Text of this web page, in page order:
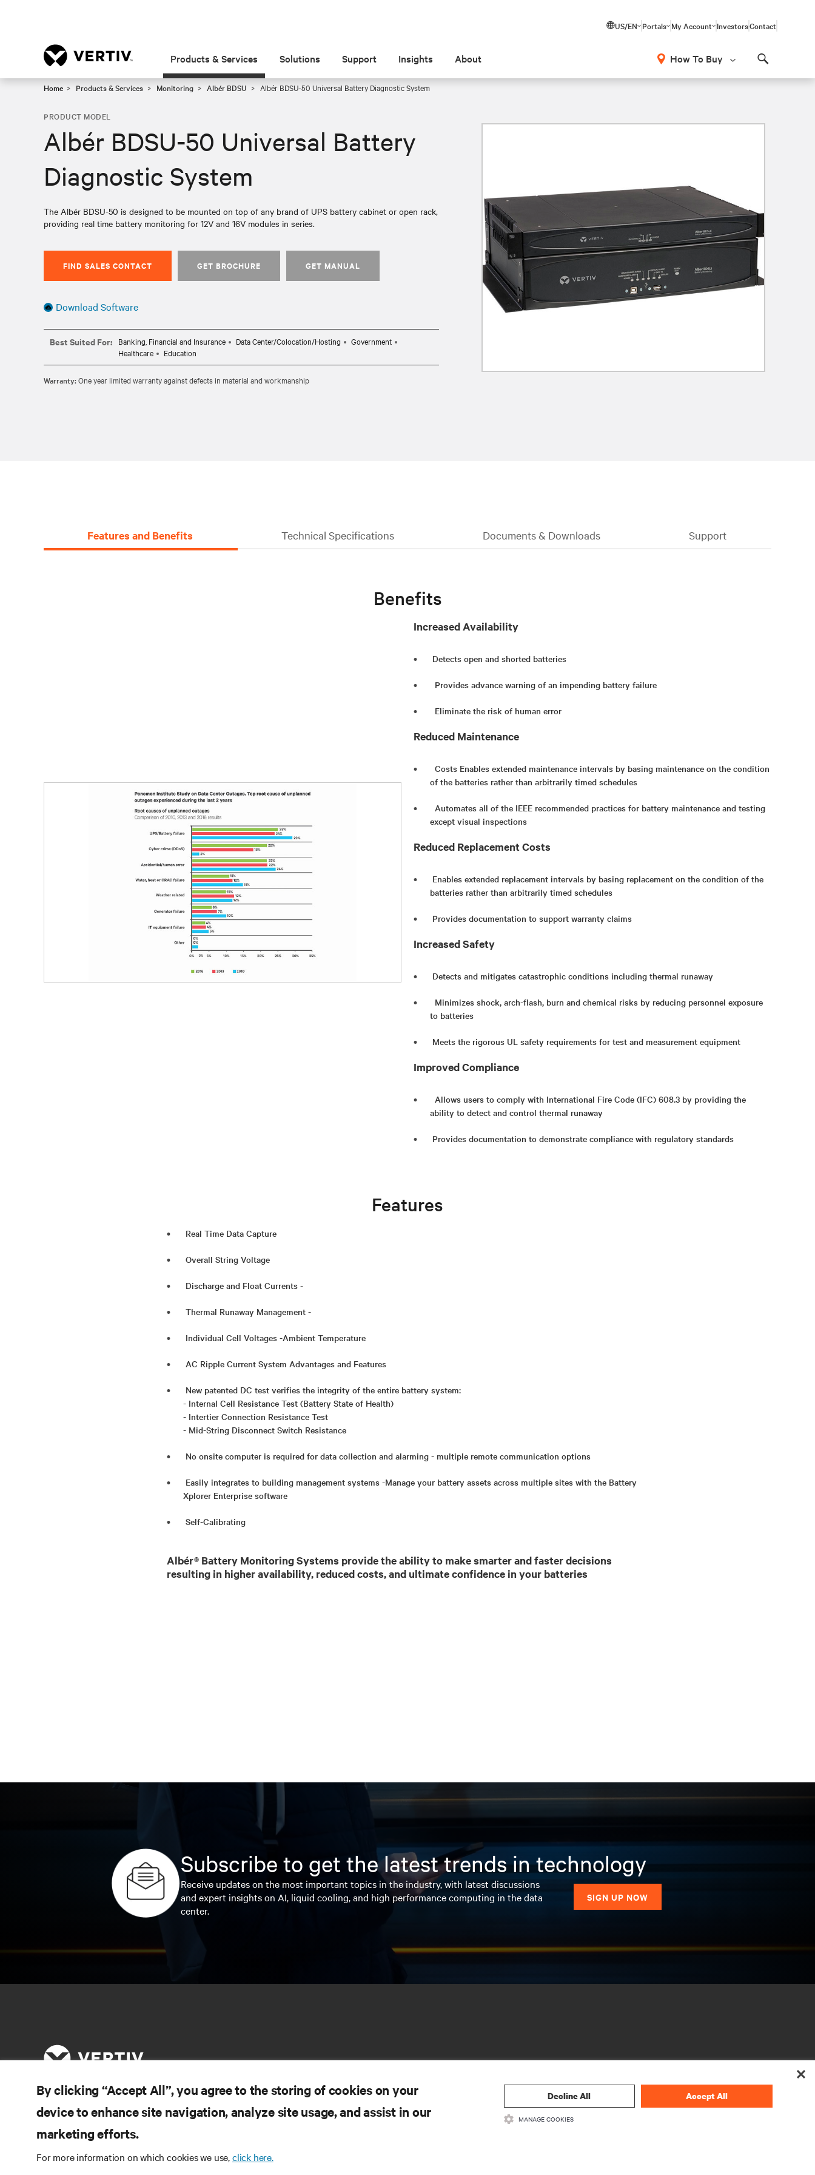
US/EN Portals My Account InvestorsContact
Products & Services Solutions Support Insights About How To Buy
Home Products & Services Monitoring Albér BDSU Albér BDSU-50 Universal Battery Diagnostic System
PRODUCT MODEL
Albér BDSU-50 Universal Battery
Diagnostic System
The Albér BDSU-50 is designed to be mounted on top of any brand of UPS battery cabinet or open rack,
providing real time battery monitoring for 12V and 16V modules in series.
FIND SALES CONTACT GET BROCHURE GET MANUAL
Download Software
Best Suited For: Banking, Financial and Insurance Data Center/Colocation/Hosting
Government
Healthcare
Education
Warranty:One year limited warranty against defects in material and workmanship
Features and Benefits Technical Specifications Documents & Downloads Support
Benefits
Increased Availability
Detects open and shorted batteries
Provides advance warning of an impending battery failure
Eliminate the risk of human error
Reduced Maintenance
Costs Enables extended maintenance intervals by basing maintenance on the condition
of the batteries rather than arbitrarily timed schedules
Automates all of the IEEE recommended practices for battery maintenance and testing
except visual inspections
Reduced Replacement Costs
Enables extended replacement intervals by basing replacement on the condition of the
batteries rather than arbitrarily timed schedules
Provides documentation to support warranty claims
Increased Safety
Detects and mitigates catastrophic conditions including thermal runaway
Minimizes shock, arch-flash, burn and chemical risks by reducing personnel exposure
to batteries
Meets the rigorous UL safety requirements for test and measurement equipment
Improved Compliance
Allows users to comply with International Fire Code (IFC) 608.3 by providing the
ability to detect and control thermal runaway
Provides documentation to demonstrate compliance with regulatory standards
Features
Real Time Data Capture
Overall String Voltage
Discharge and Float Currents -
Thermal Runaway Management -
Individual Cell Voltages -Ambient Temperature
AC Ripple Current System Advantages and Features
New patented DC test verifies the integrity of the entire battery system:
- Internal Cell Resistance Test (Battery State of Health)
- Intertier Connection Resistance Test
- Mid-String Disconnect Switch Resistance
No onsite computer is required for data collection and alarming - multiple remote communication options
Easily integrates to building management systems -Manage your battery assets across multiple sites with the Battery
Xplorer Enterprise software
Self-Calibrating
Albér® Battery Monitoring Systems provide the ability to make smarter and faster decisions
resulting in higher availability, reduced costs, and ultimate confidence in your batteries
Subscribe to get the latest trends in technology
Receive updates on the most important topics in the industry, with latest discussions
and expert insights on AI, liquid cooling, and high performance computing in the data
center.
SIGN UP NOW
RESOURCES
CONNECT WITH US
By clicking “Accept All”, you agree to the storing of cookies on your
device to enhance site navigation, analyze site usage, and assist in our
marketing efforts.
For more information on which cookies we use,click here.
Decline All Accept All
MANAGE COOKIES